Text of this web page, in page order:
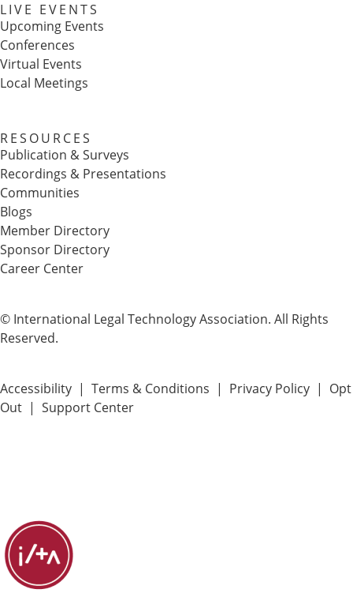
LIVE EVENTS
Upcoming Events
Conferences
Virtual Events
Local Meetings
RESOURCES
Publication & Surveys
Recordings & Presentations
Communities
Blogs
Member Directory
Sponsor Directory
Career Center
© International Legal Technology Association. All Rights
Reserved.
Accessibility | Terms & Conditions | Privacy Policy | Opt
Out | Support Center